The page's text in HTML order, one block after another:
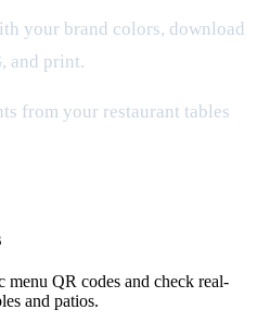
your brand colors, download
and print.
from your restaurant tables
menu QR codes and check real-
and patios.